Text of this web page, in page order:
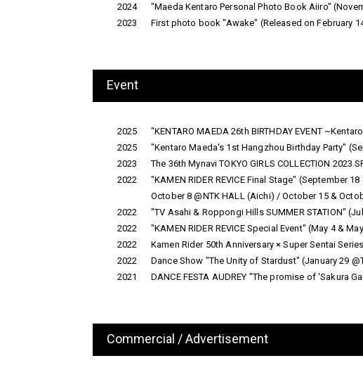
2024
"Maeda Kentaro Personal Photo Book Aiiro"
2023
First photo book "Awake" (Released on February
Event
2025
"KENTARO MAEDA 26th BIRTHDAY EVENT
2025
"Kentaro Maeda's 1st Hangzhou Birthday Party"
2023
The 36th Mynavi TOKYO GIRLS COLLECTION 2023
2022
"KAMEN RIDER REVICE Final Stage" (September
October 8 @NTK HALL (Aichi) / October 15 &
2022
"TV Asahi & Roppongi Hills SUMMER STATION"
2022
"KAMEN RIDER REVICE Special Event" (May 4 &
2022
Kamen Rider 50th Anniversary × Super Sentai
2022
Dance Show "The Unity of Stardust" (January 29
2021
DANCE FESTA AUDREY "The promise of 'Sakura
Commercial / Advertisement